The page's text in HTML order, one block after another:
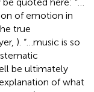
of emotion in
true
). “…music is so
be ultimately
of what